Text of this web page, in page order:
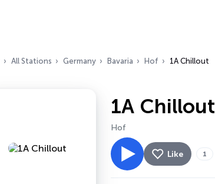
All Stations Germany Bavaria Hof 1A Chillout
1A Chillout
Hof
Like 1